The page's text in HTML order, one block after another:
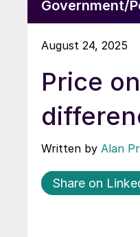
Government/
August 24, 2025
Price
Written by Alan
Share on